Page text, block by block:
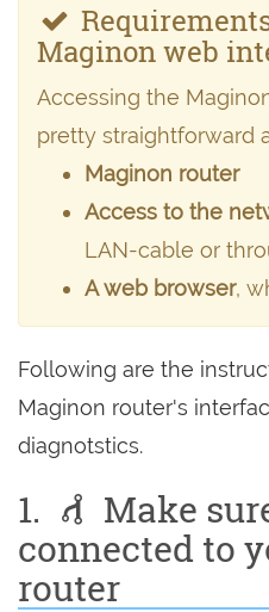
Maginon web
Accessing the
pretty straightforward
Maginon router
Access to the
LAN-cable or
A web browser,
Following are the
Maginon router's
diagnotstics.
1.
Make
connected to
router